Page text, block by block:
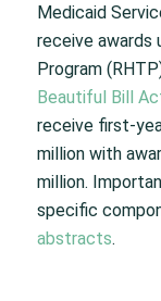
Medicaid
receive awards
Program
Beautiful Bill
receive first-
million with
million.
specific
abstracts.